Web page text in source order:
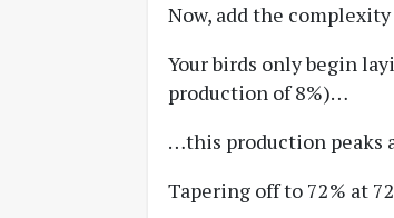
Now, add the
Your birds only begin
production of 8%)…
…this production peaks
Tapering off to 72% at